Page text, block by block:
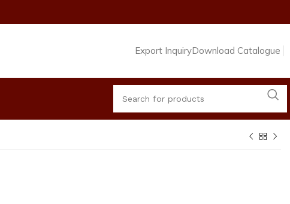
Export InquiryDownload Catalogue